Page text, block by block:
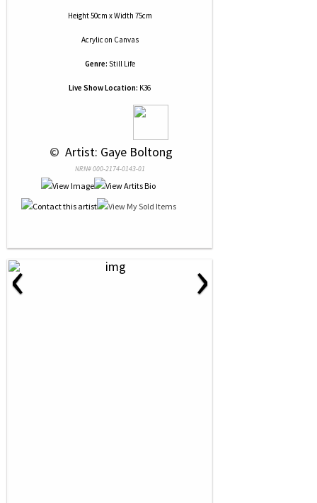
Height 50cm x Width 75cm
Acrylic on Canvas
Genre: Still Life
Live Show Location: K36
© Artist: Gaye Boltong
NRN# 000-2174-0143-01
‹ ›